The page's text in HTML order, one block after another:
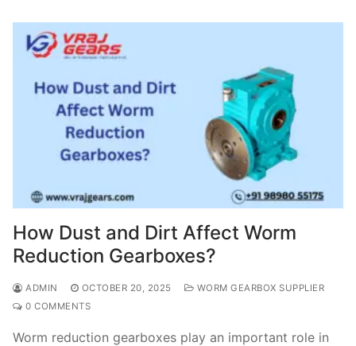
How Dust and Dirt Affect Worm
Reduction Gearboxes?
ADMIN OCTOBER 20, 2025
WORM GEARBOX SUPPLIER
0 COMMENTS
Worm reduction gearboxes play an important role in